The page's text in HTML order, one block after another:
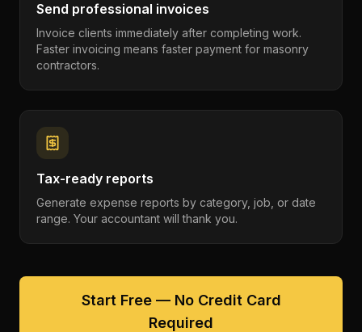
Send professional invoices
Invoice clients immediately after completing work.
Faster invoicing means faster payment for masonry
contractors.
Tax-ready reports
Generate expense reports by category, job, or date
range. Your accountant will thank you.
Start Free — No Credit Card
Required